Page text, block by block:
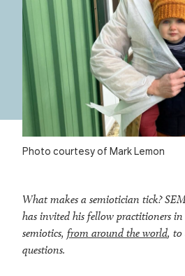
Photo courtesy of Mark Lemon
What makes a semiotician tick?
has invited his fellow practitioners
semiotics, from around the world, to
questions.